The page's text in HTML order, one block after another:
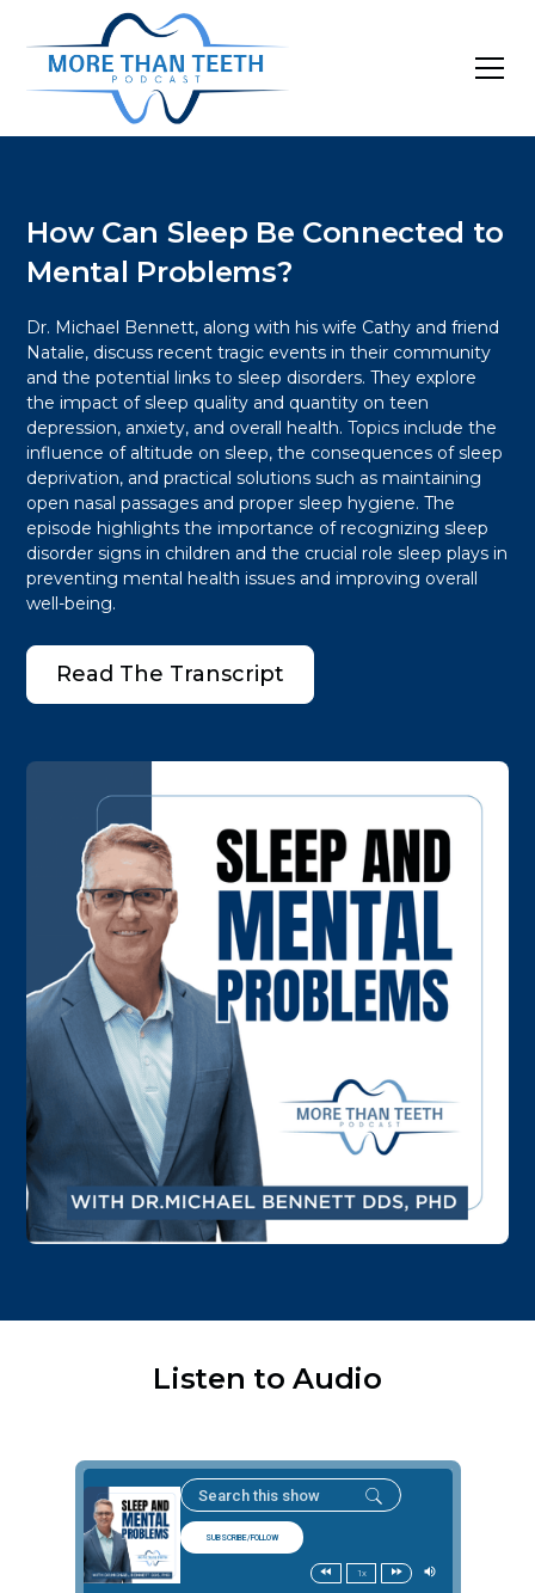
How Can Sleep Be Connected to
Mental Problems?
Dr. Michael Bennett, along with his wife Cathy and friend
Natalie, discuss recent tragic events in their community
and the potential links to sleep disorders. They explore
the impact of sleep quality and quantity on teen
depression, anxiety, and overall health. Topics include the
influence of altitude on sleep, the consequences of sleep
deprivation, and practical solutions such as maintaining
open nasal passages and proper sleep hygiene. The
episode highlights the importance of recognizing sleep
disorder signs in children and the crucial role sleep plays in
preventing mental health issues and improving overall
well-being.
Read The Transcript
Listen to Audio